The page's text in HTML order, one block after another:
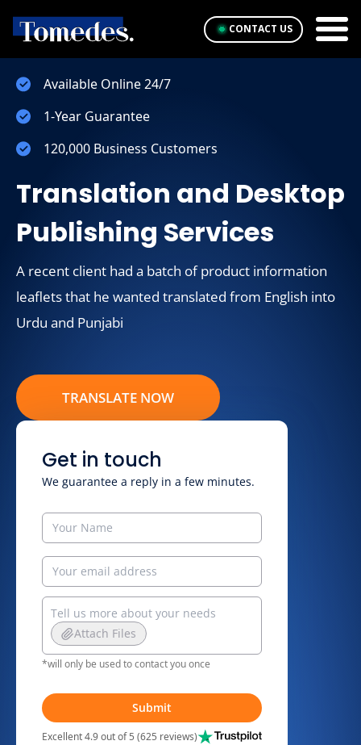
CONTACT US
Available Online 24/7
1-Year Guarantee
120,000 Business Customers
Translation and Desktop
Publishing Services
A recent client had a batch of product information
leaflets that he wanted translated from English into
Urdu and Punjabi
TRANSLATE NOW
Get in touch
We guarantee a reply in a few minutes.
Attach Files
*will only be used to contact you once
Submit
Excellent 4.9 out of 5 (625 reviews)